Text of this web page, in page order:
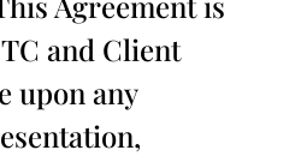
and Client
upon any